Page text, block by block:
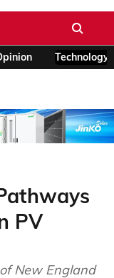
Technology
PV
New England